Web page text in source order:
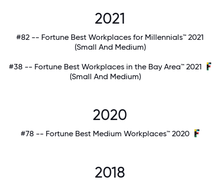
2021
#82 -- Fortune Best Workplaces for Millennials™ 2021
(Small And Medium)
#38 -- Fortune Best Workplaces in the Bay Area™ 2021
(Small And Medium)
2020
#78 -- Fortune Best Medium Workplaces™ 2020
2018